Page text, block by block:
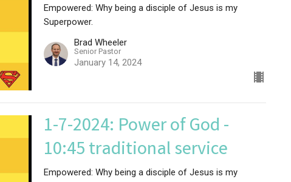
Empowered: Why being a disciple of Jesus is my
Superpower.
Brad Wheeler
Senior Pastor
January 14, 2024
1-7-2024: Power of God -
10:45 traditional service
Empowered: Why being a disciple of Jesus is my